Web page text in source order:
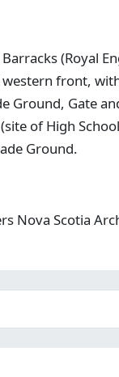
(Royal
front,
Ground, Gate
of High
Ground.
Nova Scotia